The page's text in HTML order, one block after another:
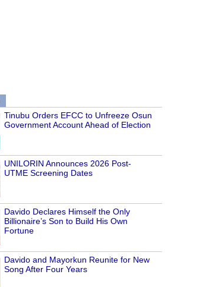
Tinubu Orders EFCC to Unfreeze Osun
Government Account Ahead of Election
UNILORIN Announces 2026 Post-
UTME Screening Dates
Davido Declares Himself the Only
Billionaire’s Son to Build His Own
Fortune
Davido and Mayorkun Reunite for New
Song After Four Years